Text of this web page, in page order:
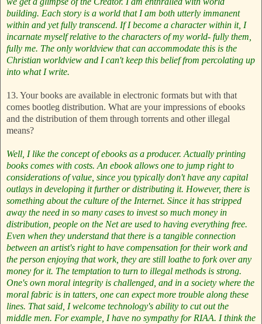
building. Each story is a world that I am both utterly immanent
within and yet fully transcend. If I become a character within it, I
incarnate myself relative to the characters of my world- fully them,
fully me. The only worldview that can accommodate this is the
Christian worldview and I can't keep this belief from percolating up
into what I write.
13. Your books are available in electronic formats but with that
comes bootleg distribution. What are your impressions of ebooks
and the distribution of them through torrents and other illegal
means?
Well, I like the concept of ebooks as a producer. Actually printing
books comes with costs. An ebook allows one to jump right to
considerations of value, since you typically don't have any capital
outlays in developing it further or distributing it. However, there is
something about the culture of the Internet. Since it has stripped
away the need in so many cases to invest so much money in
distribution, people on the Net are used to having everything free.
Even when they understand that there is a tangible connection
between an artist's right to have compensation for their work and
the person enjoying that work, they are still loathe to fork over any
money for it. The temptation to turn to illegal methods is strong.
One's own moral integrity is challenged, and in a society where the
moral fabric is in tatters, one can expect more trouble along these
lines. That said, I welcome technology's ability to cut out the
middle men. For example, I have no sympathy for RIAA. I think the